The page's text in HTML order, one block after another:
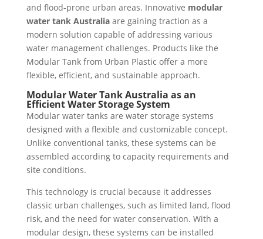
and flood-prone urban areas. Innovative modular
water tank Australiaare gaining traction as a
modern solution capable of addressing various
water management challenges. Products like the
Modular Tank from Urban Plastic offer a more
flexible, efficient, and sustainable approach.
Modular Water Tank Australia as an
Efficient Water Storage System
Modular water tanks are water storage systems
designed with a flexible and customizable concept.
Unlike conventional tanks, these systems can be
assembled according to capacity requirements and
site conditions.
This technology is crucial because it addresses
classic urban challenges, such as limited land, flood
risk, and the need for water conservation. With a
modular design, these systems can be installed